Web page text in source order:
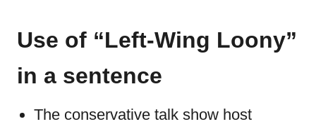
Use of “Left-Wing Loony”
in a sentence
The conservative talk show host